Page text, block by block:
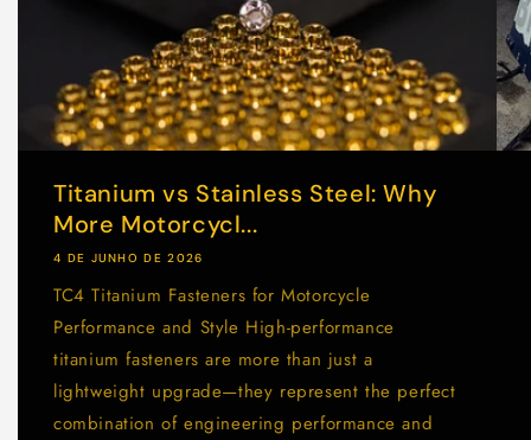
Titanium vs Stainless Steel: Why
More Motorcycl...
4 DE JUNHO DE 2026
TC4 Titanium Fasteners for Motorcycle
Performance and Style High-performance
titanium fasteners are more than just a
lightweight upgrade—they represent the perfect
combination of engineering performance and